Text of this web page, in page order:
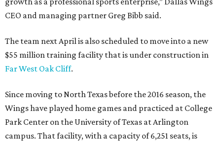
CEO and managing partner Greg Bibb said.
The team next April is also scheduled to move into a new
$55 million training facility that is under construction in
Far West Oak Cliff.
Since moving to North Texas before the 2016 season, the
Wings have played home games and practiced at College
Park Center on the University of Texas at Arlington
campus. That facility, with a capacity of 6,251 seats, is